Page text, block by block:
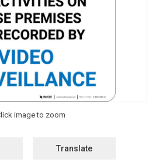
Translate